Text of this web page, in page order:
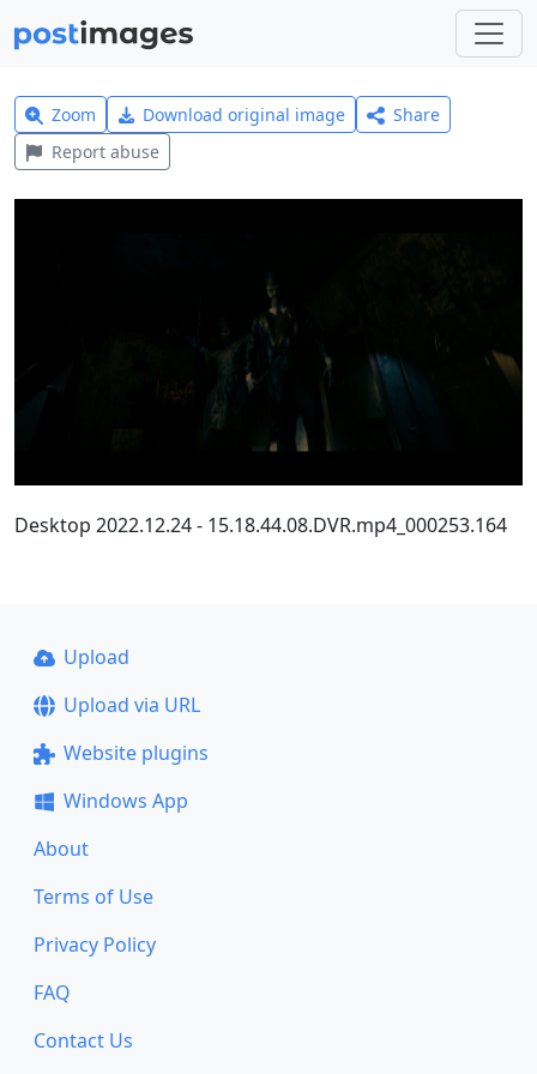
Zoom Download original image
Share
Report abuse
Desktop 2022.12.24 - 15.18.44.08.DVR.mp4_000253.164
Upload
Upload via URL
Website plugins
Windows App
About
Terms of Use
Privacy Policy
FAQ
Contact Us